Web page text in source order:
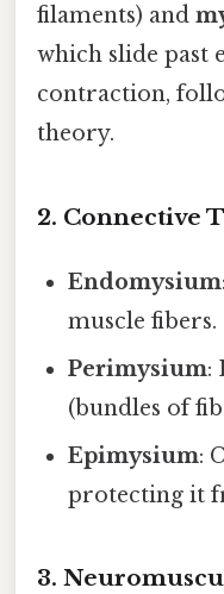
filaments) and
which slide past
contraction,
theory.
2. Connective
Endomysium
muscle fibers.
Perimysium:
(bundles of
Epimysium:
protecting it
3.